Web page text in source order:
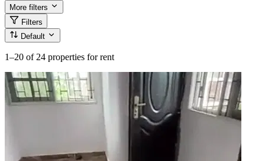
More filters
Filters
Default
1–20 of 24 properties for rent